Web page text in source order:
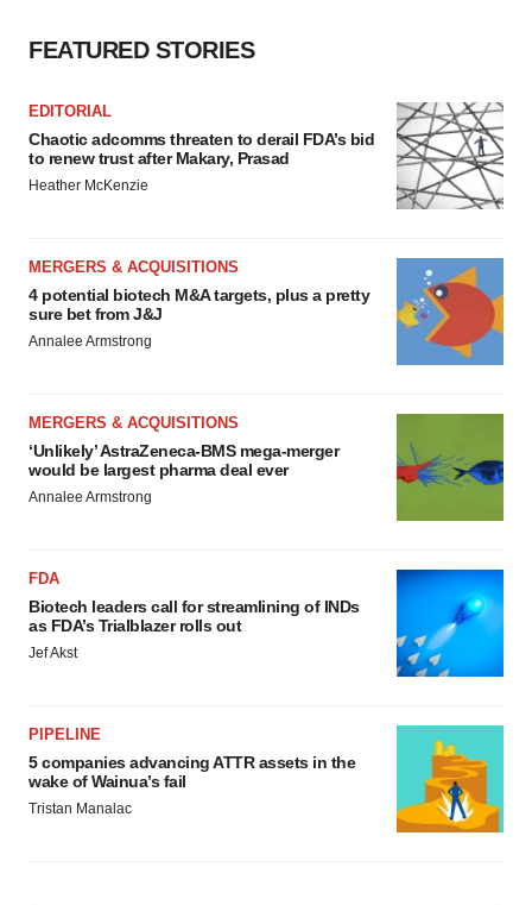
FEATURED STORIES
EDITORIAL
Chaotic adcomms threaten to derail FDA’s bid
to renew trust after Makary, Prasad
Heather McKenzie
MERGERS & ACQUISITIONS
4 potential biotech M&A targets, plus a pretty
sure bet from J&J
Annalee Armstrong
MERGERS & ACQUISITIONS
‘Unlikely’ AstraZeneca-BMS mega-merger
would be largest pharma deal ever
Annalee Armstrong
FDA
Biotech leaders call for streamlining of INDs
as FDA’s Trialblazer rolls out
Jef Akst
PIPELINE
5 companies advancing ATTR assets in the
wake of Wainua’s fail
Tristan Manalac